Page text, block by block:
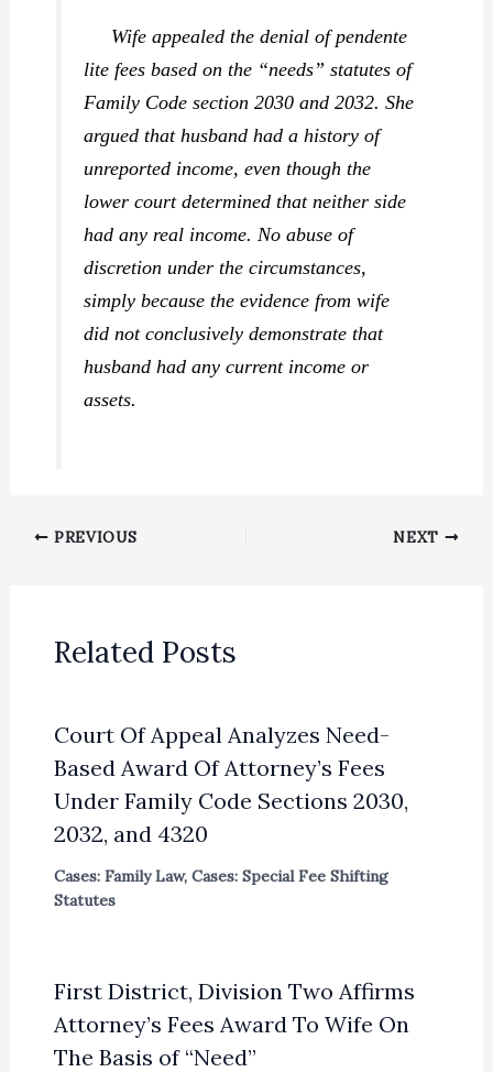
Wife appealed the denial of pendente
lite fees based on the “needs” statutes of
Family Code section 2030 and 2032. She
argued that husband had a history of
unreported income, even though the
lower court determined that neither side
had any real income. No abuse of
discretion under the circumstances,
simply because the evidence from wife
did not conclusively demonstrate that
husband had any current income or
assets.
PREVIOUS NEXT
Related Posts
Court Of Appeal Analyzes Need-
Based Award Of Attorney’s Fees
Under Family Code Sections 2030,
2032, and 4320
Cases: Family Law, Cases: Special Fee Shifting
Statutes
First District, Division Two Affirms
Attorney’s Fees Award To Wife On
The Basis of “Need”